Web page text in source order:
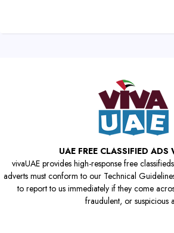
UAE FREE CLASSIFIED ADS
vivaUAE provides high-response free
adverts must conform to our Technical
to report to us immediately if they come
fraudulent, or suspicious